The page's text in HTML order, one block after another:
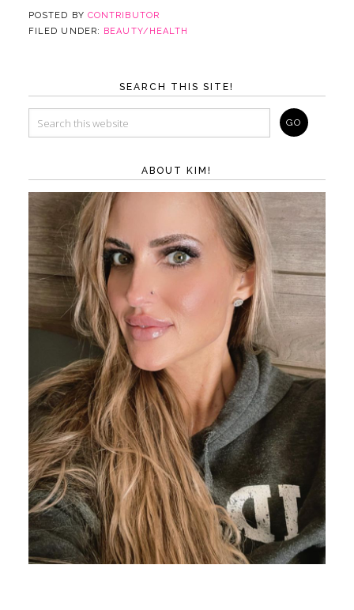
POSTED BY CONTRIBUTOR
FILED UNDER:
BEAUTY/HEALTH
SEARCH THIS SITE!
ABOUT KIM!